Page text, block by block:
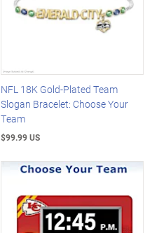
NFL 18K Gold-Plated Team
Slogan Bracelet: Choose Your
Team
$99.99 US